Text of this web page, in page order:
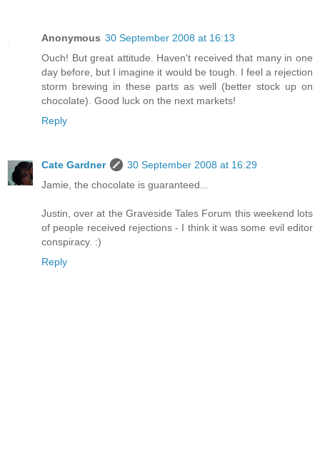
Anonymous 30 September 2008 at 16:13
Ouch! But great attitude. Haven't received that many in one
day before, but I imagine it would be tough. I feel a rejection
storm brewing in these parts as well (better stock up on
chocolate). Good luck on the next markets!
Reply
Cate Gardner
30 September 2008 at 16:29
Jamie, the chocolate is guaranteed...
Justin, over at the Graveside Tales Forum this weekend lots
of people received rejections - I think it was some evil editor
conspiracy. :)
Reply